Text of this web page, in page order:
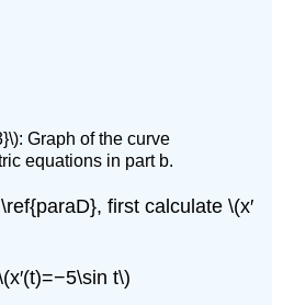
Graph of the curve
equations in part b.
first calculate \(x′
t\)